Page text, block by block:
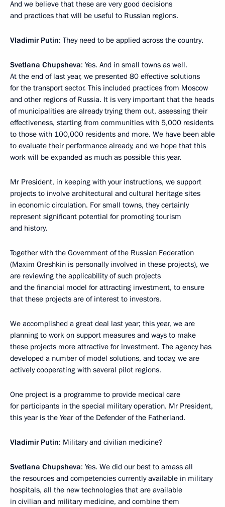
And we believe that these are very good decisions
and practices that will be useful to Russian regions.
Vladimir Putin: They need to be applied across the country.
Svetlana Chupsheva: Yes. And in small towns as well.
At the end of last year, we presented 80 effective solutions
for the transport sector. This included practices from Moscow
and other regions of Russia. It is very important that the heads
of municipalities are already trying them out, assessing their
effectiveness, starting from communities with 5,000 residents
to those with 100,000 residents and more. We have been able
to evaluate their performance already, and we hope that this
work will be expanded as much as possible this year.
Mr President, in keeping with your instructions, we support
projects to involve architectural and cultural heritage sites
in economic circulation. For small towns, they certainly
represent significant potential for promoting tourism
and history.
Together with the Government of the Russian Federation
(Maxim Oreshkin is personally involved in these projects), we
are reviewing the applicability of such projects
and the financial model for attracting investment, to ensure
that these projects are of interest to investors.
We accomplished a great deal last year; this year, we are
planning to work on support measures and ways to make
these projects more attractive for investment. The agency has
developed a number of model solutions, and today, we are
actively cooperating with several pilot regions.
One project is a programme to provide medical care
for participants in the special military operation. Mr President,
this year is the Year of the Defender of the Fatherland.
Vladimir Putin: Military and civilian medicine?
Svetlana Chupsheva: Yes. We did our best to amass all
the resources and competencies currently available in military
hospitals, all the new technologies that are available
in civilian and military medicine, and combine them